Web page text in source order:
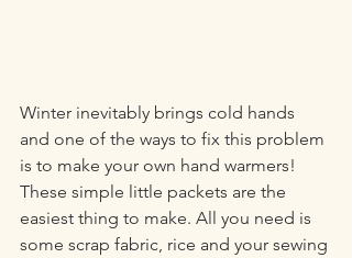
Winter inevitably brings cold hands
and one of the ways to fix this problem
is to make your own hand warmers!
These simple little packets are the
easiest thing to make. All you need is
some scrap fabric, rice and your sewing